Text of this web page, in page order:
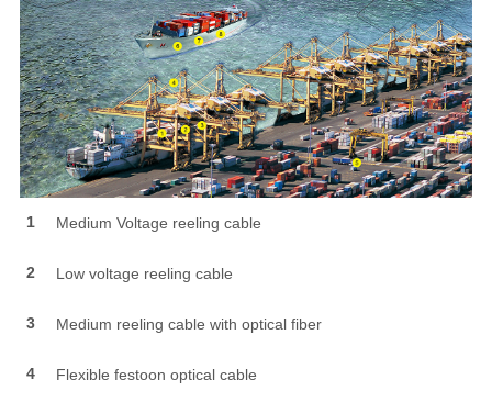
1 Medium Voltage reeling cable
2 Low voltage reeling cable
3 Medium reeling cable with optical fiber
4 Flexible festoon optical cable